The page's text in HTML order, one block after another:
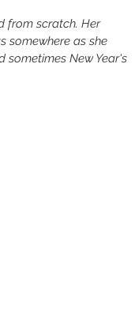
from scratch. Her
somewhere as she
sometimes New Year's